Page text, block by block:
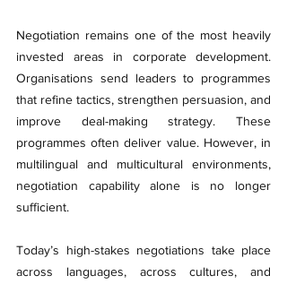
Negotiation remains one of the most heavily
invested areas in corporate development.
Organisations send leaders to programmes
that refine tactics, strengthen persuasion, and
improve deal-making strategy. These
programmes often deliver value. However, in
multilingual and multicultural environments,
negotiation capability alone is no longer
sufficient.
Today’s high-stakes negotiations take place
across languages, across cultures, and